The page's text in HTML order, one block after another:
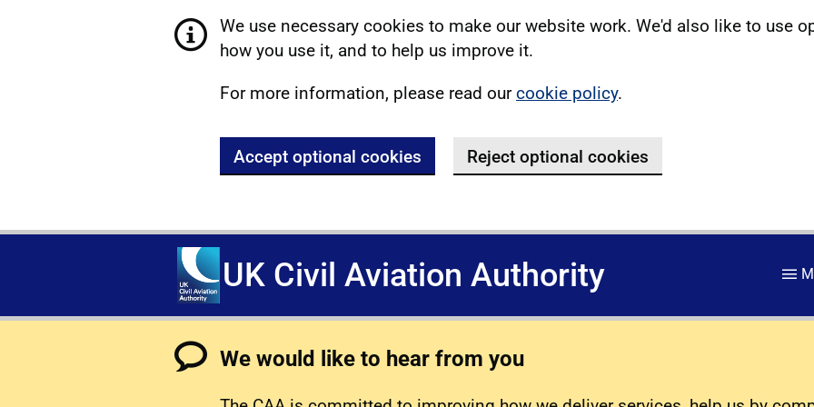
We use necessary cookies to make our website work. We'd also like to use
how you use it, and to help us improve it.
For more information, please read ourcookie policy.
Accept optional cookies Reject optional cookies
UK Civil Aviation Authority
We would like to hear from you